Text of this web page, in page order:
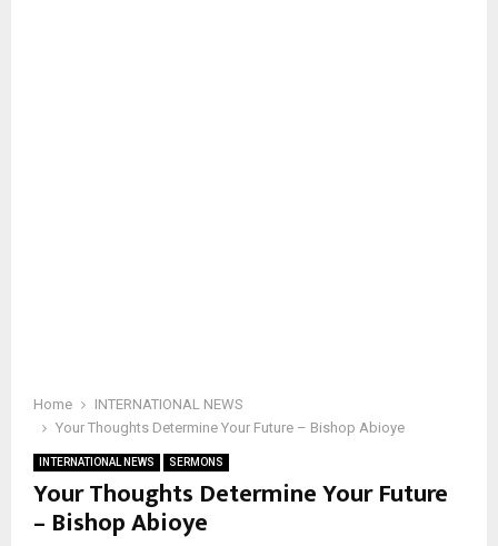
Home
INTERNATIONAL NEWS
Your Thoughts Determine Your Future – Bishop Abioye
INTERNATIONAL NEWS SERMONS
Your Thoughts Determine Your Future
– Bishop Abioye